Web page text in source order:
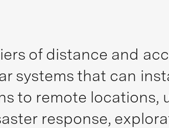
of distance and
systems that can
to remote
response,